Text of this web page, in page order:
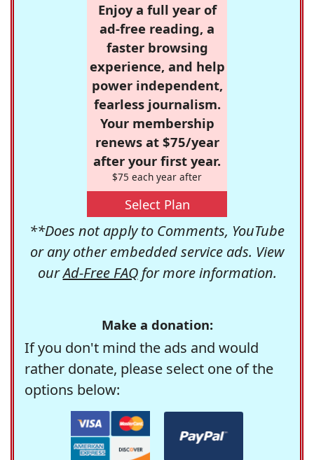
Enjoy a full year of
ad-free reading, a
faster browsing
experience, and help
power independent,
fearless journalism.
Your membership
renews at $75/year
after your first year.
$75 each year after
Select Plan
**Does not apply to Comments, YouTube
or any other embedded service ads. View
ourAd-Free FAQfor more information.
Make a donation:
If you don't mind the ads and would
rather donate, please select one of the
options below: